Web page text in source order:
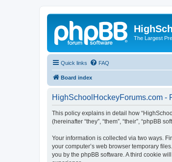
The Largest
Quick links FAQ
Board index
HighSchoolHockeyForums.com -
This policy explains in detail how
(hereinafter “they”, “them”, “their”, “phpBB
Your information is collected via two ways.
your computer’s web browser temporary
you by the phpBB software. A third cookie